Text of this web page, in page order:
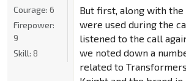
But first, along with
were used during the
listened to the call
we noted down a
related to
Courage: 6
Firepower:
9
Skill: 8